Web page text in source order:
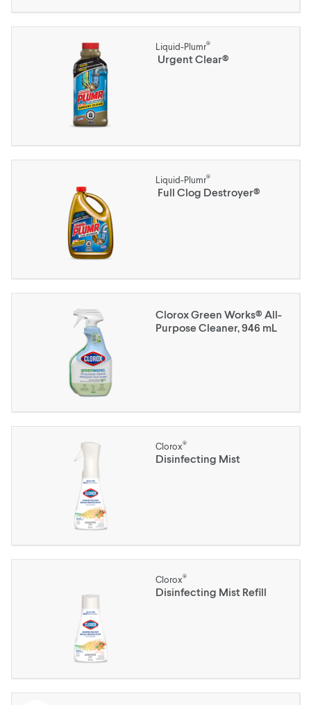
Liquid-Plumr®
Urgent Clear®
Liquid-Plumr®
Full Clog Destroyer®
Clorox Green Works® All-
Purpose Cleaner, 946 mL
Clorox®
Disinfecting Mist
Clorox®
Disinfecting Mist Refill